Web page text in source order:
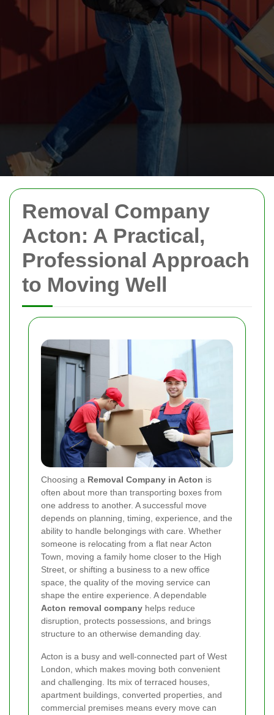
Removal Company
Acton: A Practical,
Professional Approach
to Moving Well
Choosing a Removal Company in Acton is
often about more than transporting boxes from
one address to another. A successful move
depends on planning, timing, experience, and the
ability to handle belongings with care. Whether
someone is relocating from a flat near Acton
Town, moving a family home closer to the High
Street, or shifting a business to a new office
space, the quality of the moving service can
shape the entire experience. A dependable
Acton removal company helps reduce
disruption, protects possessions, and brings
structure to an otherwise demanding day.
Acton is a busy and well-connected part of West
London, which makes moving both convenient
and challenging. Its mix of terraced houses,
apartment buildings, converted properties, and
commercial premises means every move can